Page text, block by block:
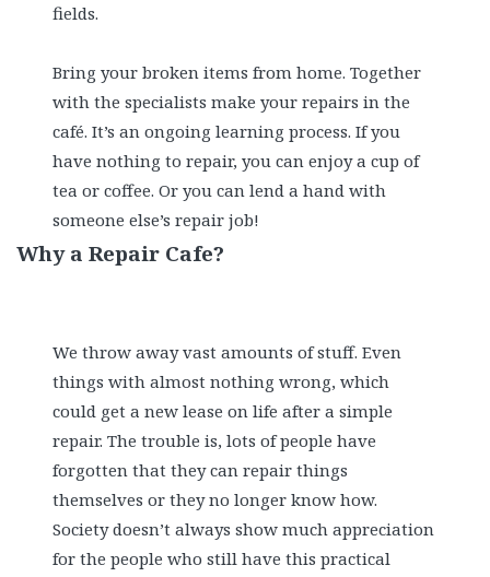
fields.
Bring your broken items from home. Together
with the specialists make your repairs in the
café. It’s an ongoing learning process. If you
have nothing to repair, you can enjoy a cup of
tea or coffee. Or you can lend a hand with
someone else’s repair job!
Why a Repair Cafe?
We throw away vast amounts of stuff. Even
things with almost nothing wrong, which
could get a new lease on life after a simple
repair. The trouble is, lots of people have
forgotten that they can repair things
themselves or they no longer know how.
Society doesn’t always show much appreciation
for the people who still have this practical